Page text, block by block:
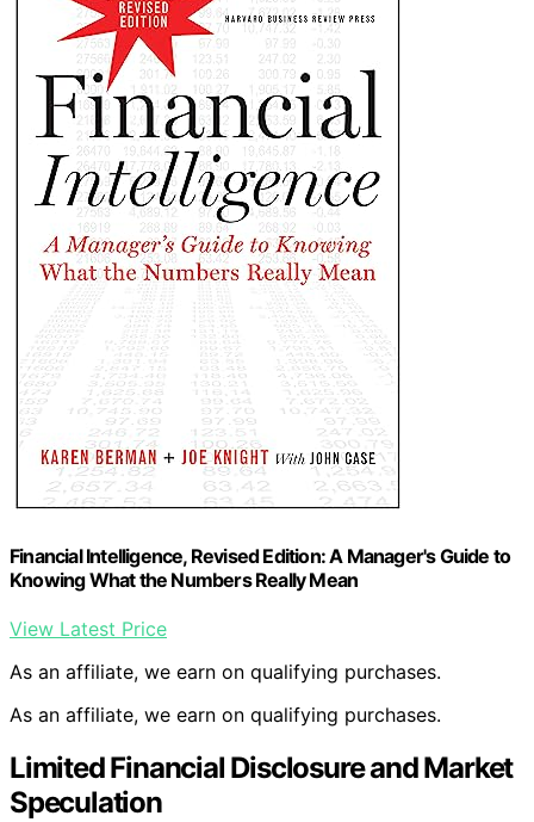
Financial Intelligence, Revised Edition: A Manager's Guide to
Knowing What the Numbers Really Mean
View Latest Price
As an affiliate, we earn on qualifying purchases.
As an affiliate, we earn on qualifying purchases.
Limited Financial Disclosure and Market
Speculation